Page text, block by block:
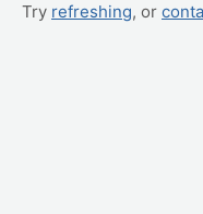
Try refreshing, or